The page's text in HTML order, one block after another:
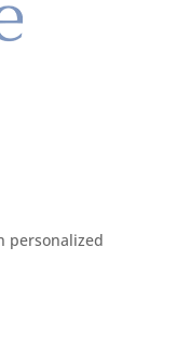
personalized